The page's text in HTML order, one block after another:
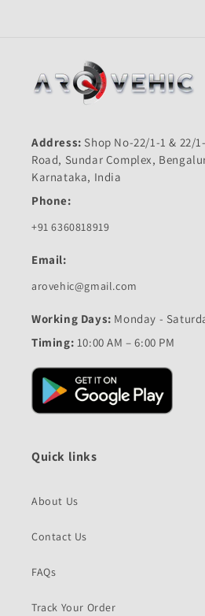
Address: Shop No-22/1-1 & 22/
Road, Sundar Complex,
Karnataka, India
Phone:
+91 6360818919
Email:
arovehic@gmail.com
Working Days: Monday -
Timing: 10:00 AM – 6:00 PM
Quick links
About Us
Contact Us
FAQs
Track Your Order